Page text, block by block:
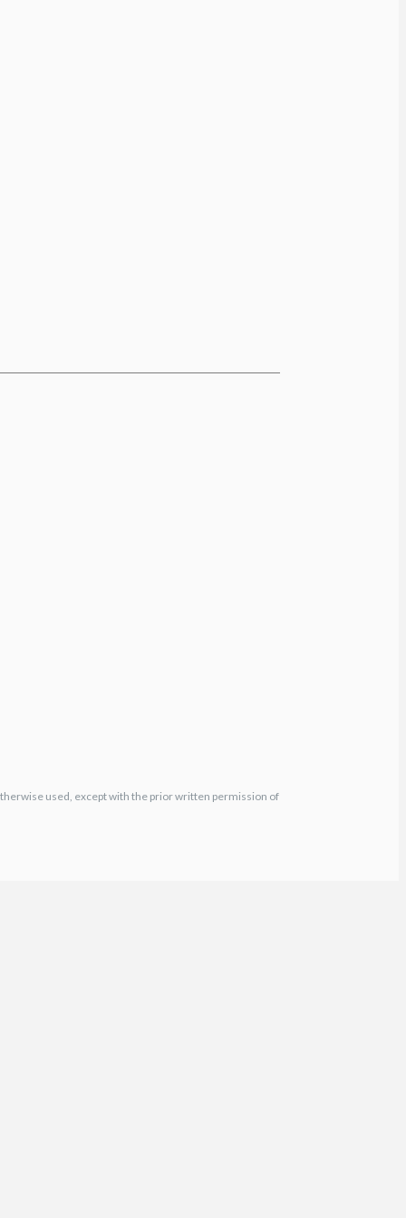
used, except with the prior written permission of